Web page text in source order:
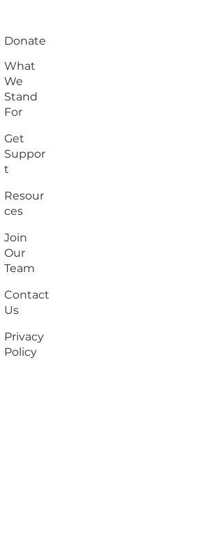
Donate
What
We
Stand
For
Get
Suppor
t
Resour
ces
Join
Our
Team
Contact
Us
Privacy
Policy